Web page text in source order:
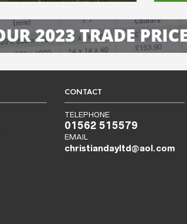
CONTACT
TELEPHONE
01562 515579
EMAIL
christiandayltd@aol.com